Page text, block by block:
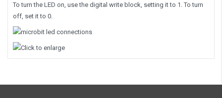
To turn the LED on, use the digital write block, setting it to 1. To turn
off, set it to 0.